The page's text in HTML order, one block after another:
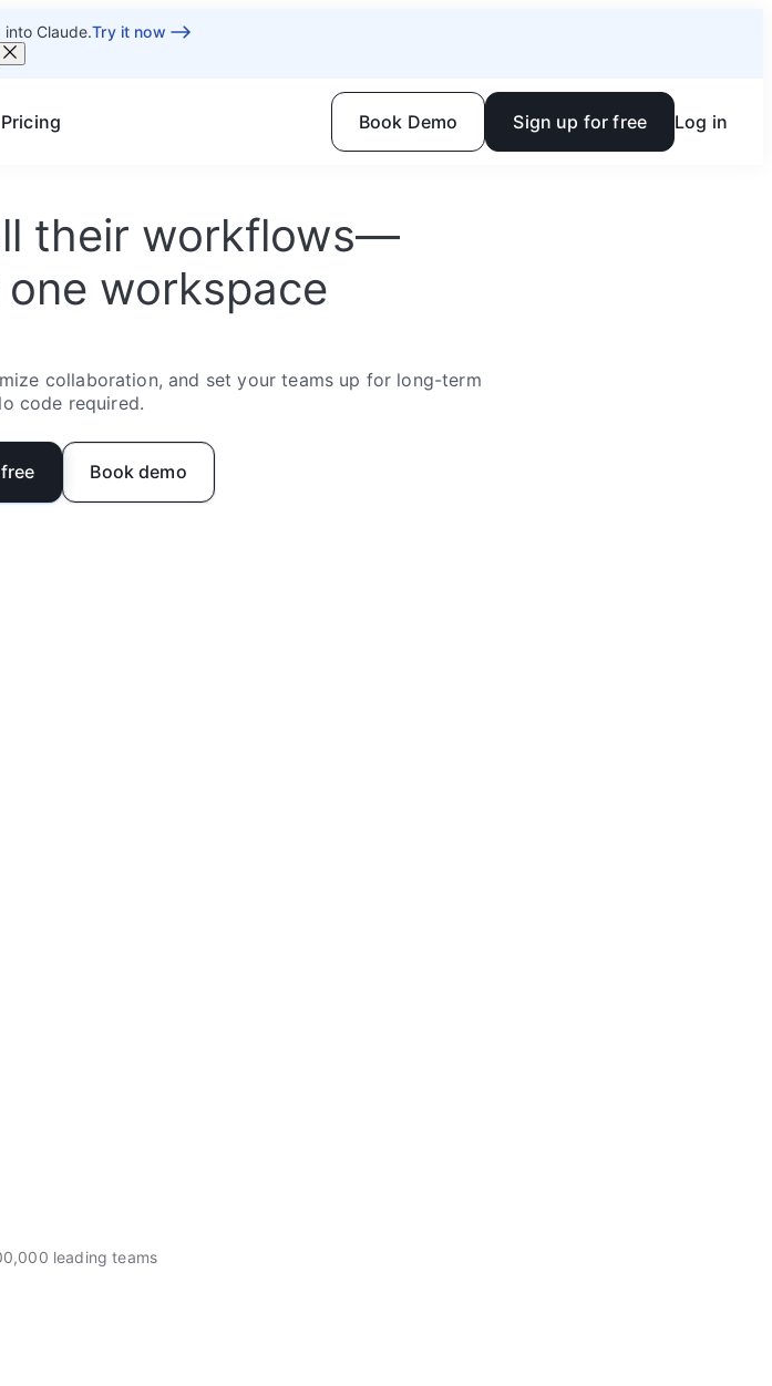
into Claude.Try it now
Pricing Book Demo Sign up for free Log in
their workflows—
workspace
collaboration, and set your teams up for long-term
code required.
Book demo
leading teams